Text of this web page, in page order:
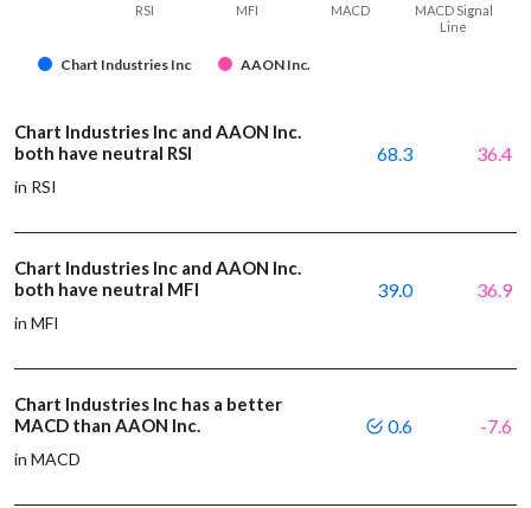
Chart Industries Inc AAON Inc.
RSI MFI MACD
MACD Signal
Line
Chart Industries Inc and AAON Inc.
both have neutral RSI
in RSI
68.3 36.4
Chart Industries Inc and AAON Inc.
both have neutral MFI
in MFI
39.0 36.9
Chart Industries Inc has a better
MACD than AAON Inc.
in MACD
0.6 -7.6